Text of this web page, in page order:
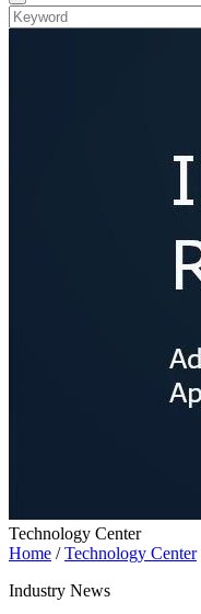
Technology Center
Home /Technology Center
Industry News